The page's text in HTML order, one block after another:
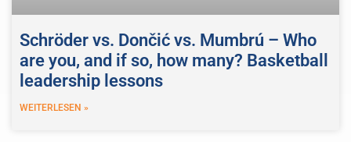
Schröder vs. Dončić vs. Mumbrú – Who
are you, and if so, how many? Basketball
leadership lessons
WEITERLESEN »